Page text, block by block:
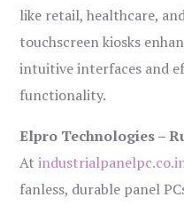
like retail, healthcare,
touchscreen kiosks
intuitive interfaces and
functionality.
Elpro Technologies –
At
fanless, durable panel